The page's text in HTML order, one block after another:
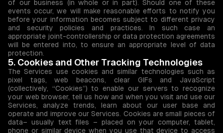
of our business (in whole or in part). Should one of these
events occur, we will make reasonable efforts to notify you
before your information becomes subject to different privacy
and security policies and practices. In such case an
appropriate joint-controllership or data protection agreements
will be entered into, to ensure an appropriate level of data
protection.
5. Cookies and Other Tracking Technologies
The Services use cookies and similar technologies such as
pixel tags, web beacons, clear GIFs and JavaScript
(collectively, “Cookies”) to enable our servers to recognize
your web browser, tell us how and when you visit and use our
Services, analyze trends, learn about our user base and
operate and improve our Services. Cookies are small pieces of
data– usually text files – placed on your computer, tablet,
phone or similar device when you use that device to access